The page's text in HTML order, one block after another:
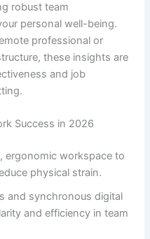
robust team
personal well-being.
professional or
these insights are
and job
Success in 2026
ergonomic workspace to
physical strain.
and synchronous digital
and efficiency in team